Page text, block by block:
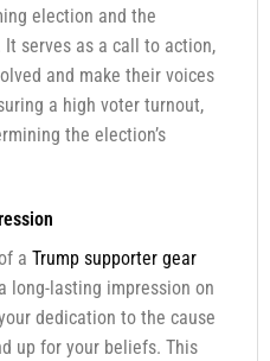
election and the
serves as a call to action,
and make their voices
a high voter turnout,
the election’s
a Trump supporter gear
long-lasting impression on
dedication to the cause
up for your beliefs. This